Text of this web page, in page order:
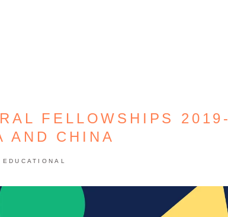
FELLOWSHIPS 2019-
AND CHINA
EDUCATIONAL